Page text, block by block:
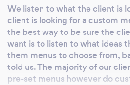
We listen to what the client is
client is looking for a custom
the best way to be sure the
want is to listen to what ideas
them menus to choose from,
told us. The majority of our
pre-set menus however do